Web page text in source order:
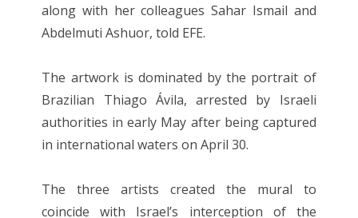
along with her colleagues Sahar Ismail and
Abdelmuti Ashuor, told EFE.
The artwork is dominated by the portrait of
Brazilian Thiago Ávila, arrested by Israeli
authorities in early May after being captured
in international waters on April 30.
The three artists created the mural to
coincide with Israel’s interception of the